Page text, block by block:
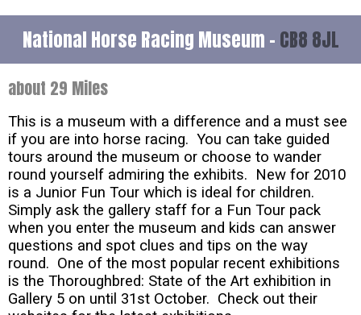
National Horse Racing Museum - CB8 8JL
about 29 Miles
This is a museum with a difference and a must see
if you are into horse racing. You can take guided
tours around the museum or choose to wander
round yourself admiring the exhibits. New for 2010
is a Junior Fun Tour which is ideal for children.
Simply ask the gallery staff for a Fun Tour pack
when you enter the museum and kids can answer
questions and spot clues and tips on the way
round. One of the most popular recent exhibitions
is the Thoroughbred: State of the Art exhibition in
Gallery 5 on until 31st October. Check out their